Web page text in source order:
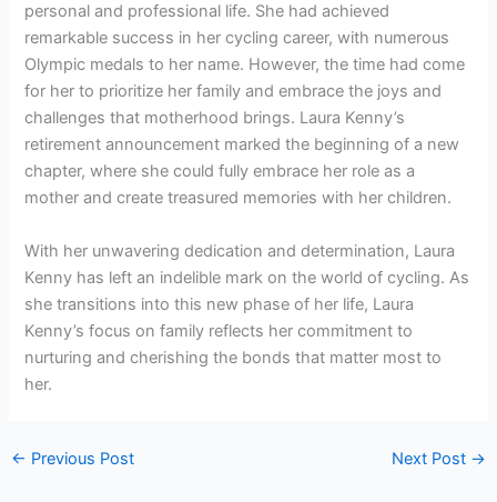
personal and professional life. She had achieved
remarkable success in her cycling career, with numerous
Olympic medals to her name. However, the time had come
for her to prioritize her family and embrace the joys and
challenges that motherhood brings. Laura Kenny’s
retirement announcement marked the beginning of a new
chapter, where she could fully embrace her role as a
mother and create treasured memories with her children.
With her unwavering dedication and determination, Laura
Kenny has left an indelible mark on the world of cycling. As
she transitions into this new phase of her life, Laura
Kenny’s focus on family reflects her commitment to
nurturing and cherishing the bonds that matter most to
her.
← Previous Post Next Post →